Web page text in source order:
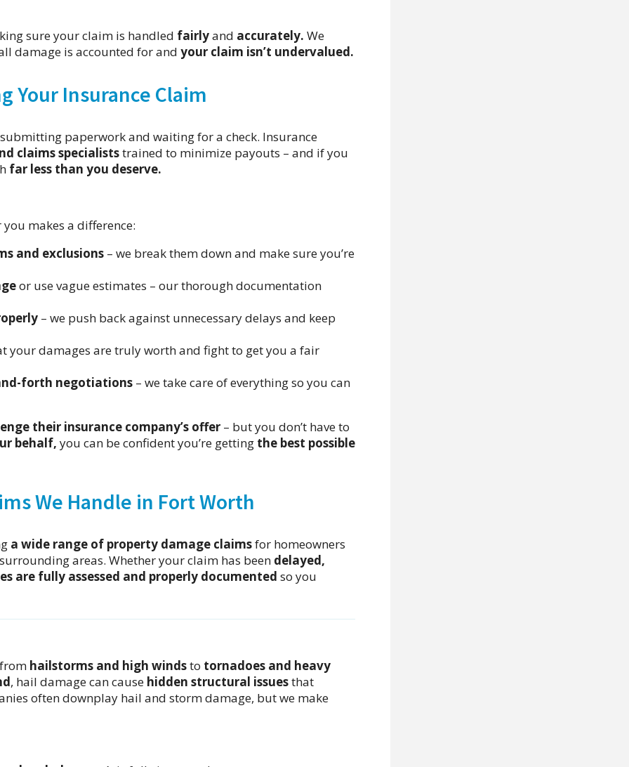
sure your claim is handled fairlyand accurately. We
damage is accounted for and your claim isn’t undervalued.
Your Insurance Claim
paperwork and waiting for a check. Insurance
claims specialiststrained to minimize payouts – and if you
far less than you deserve.
makes a difference:
and exclusions – we break them down and make sure you’re
or use vague estimates – our thorough documentation
– we push back against unnecessary delays and keep
your damages are truly worth and fight to get you a fair
forth negotiations – we take care of everything so you can
their insurance company’s offer – but you don’t have to
behalf, you can be confident you’re getting the best possible
We Handle in Fort Worth
a wide range of property damage claimsfor homeowners
areas. Whether your claim has been delayed,
are fully assessed and properly documented so you
hailstorms and high windsto tornadoes and heavy
, hail damage can cause hidden structural issuesthat
often downplay hail and storm damage, but we make